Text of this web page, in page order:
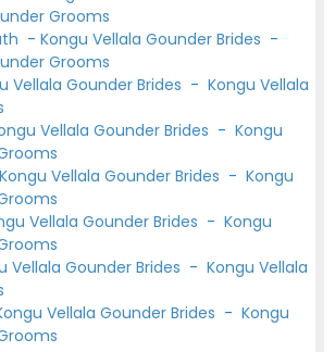
Grooms
- Kongu Vellala Gounder Brides -
Grooms
Vellala Gounder Brides - Kongu Vellala
Vellala Gounder Brides - Kongu
Kongu Vellala Gounder Brides - Kongu
Vellala Gounder Brides - Kongu
Vellala Gounder Brides - Kongu Vellala
Vellala Gounder Brides - Kongu